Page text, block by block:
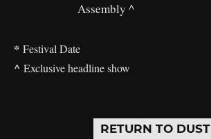
Assembly ^
* Festival Date
^ Exclusive headline show
RETURN TO DUST